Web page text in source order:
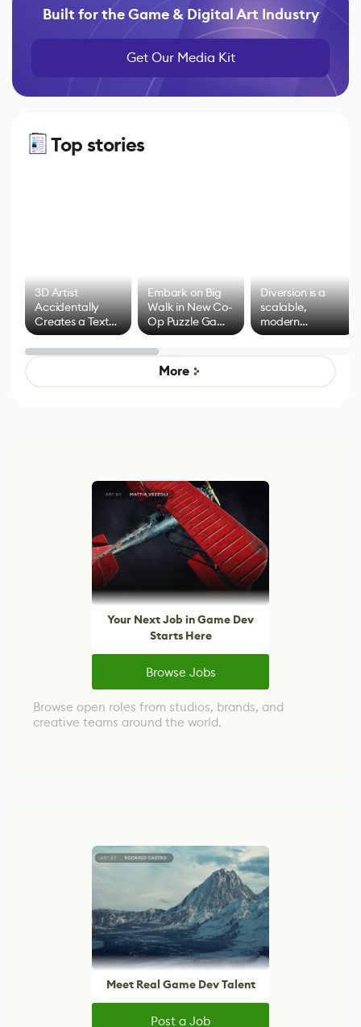
Built for the Game & Digital Art Industry
Get Our Media Kit
Top stories
3D Artist
Accidentally
Creates a Text
Effect System
Embark on Big
Walk in New Co-
Op Puzzle Game
by Developers of
Untitled Goose
Game
Diversion is a
scalable,
modern
alternative to
control options
More
Your Next Job in Game Dev
Starts Here
Browse Jobs
Browse open roles from studios, brands, and
creative teams around the world.
Meet Real Game Dev Talent
Post a Job